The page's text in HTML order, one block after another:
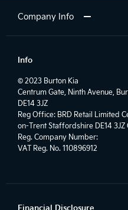
Company Info
Info
© 2023 Burton Kia
Centrum Gate, Ninth Avenue,
DE14 3JZ
Reg Office: BRD Retail Limited
on-Trent Staffordshire DE14 3JZ
Reg. Company Number:
VAT Reg. No.110896912
Financial Disclosure